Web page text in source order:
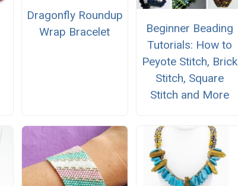
Dragonfly Roundup
Wrap Bracelet
Beginner Beading
Tutorials: How to
Peyote Stitch, Brick
Stitch, Square
Stitch and More